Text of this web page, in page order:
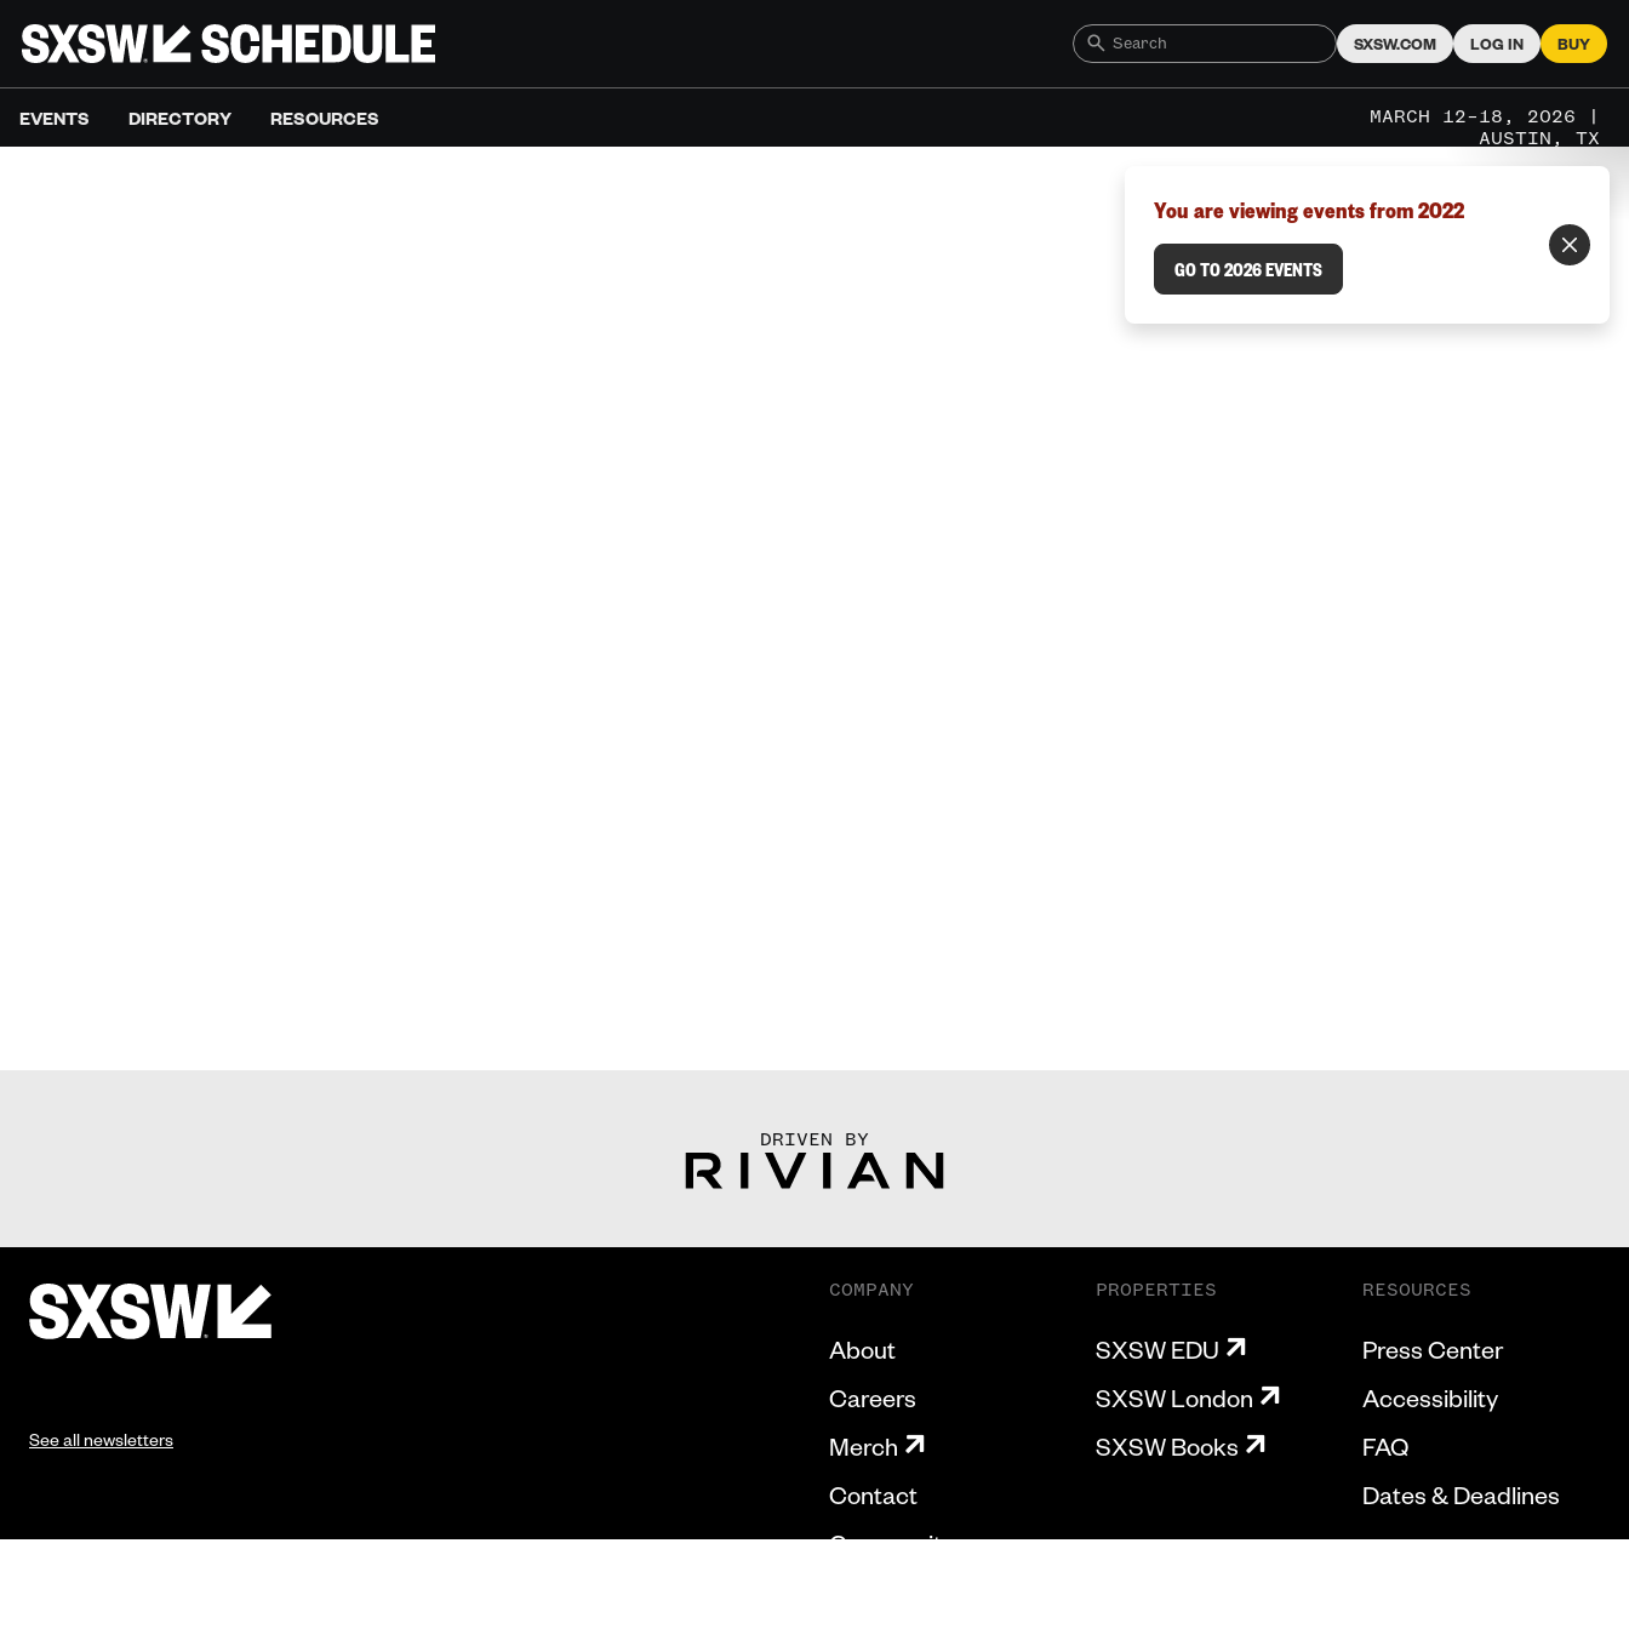
SXSW.COM LOG IN BUY
EVENTS DIRECTORY RESOURCES
MARCH 12–18, 2026 |
AUSTIN, TX
You are viewing events from 2022
GO TO 2026 EVENTS
DRIVEN BY
See all newsletters
COMPANY
About
Careers
Merch
Contact
Community
PROPERTIES
SXSW EDU
SXSW London
SXSW Books
RESOURCES
Press Center
Accessibility
FAQ
Dates & Deadlines